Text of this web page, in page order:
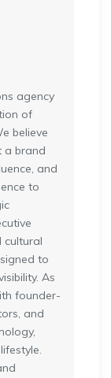
agency
of
believe
a brand
and
to
cultural
to
As
founder-
and